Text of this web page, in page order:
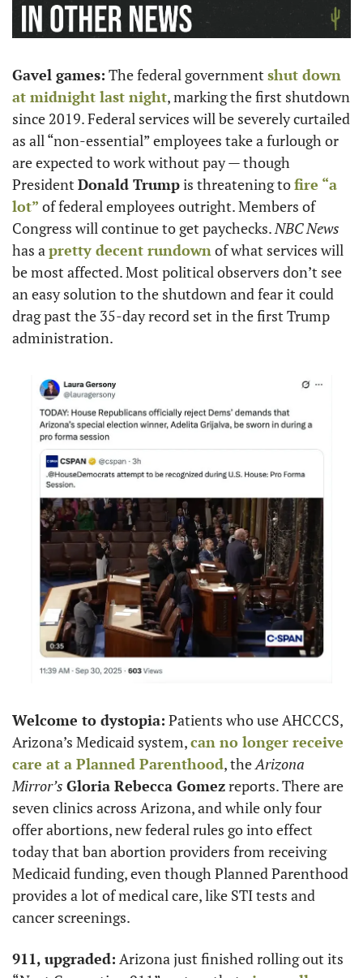
Gavel games: The federal government shut down
at midnight last night, marking the first shutdown
since 2019. Federal services will be severely curtailed
as all “non-essential” employees take a furlough or
are expected to work without pay — though
President Donald Trump is threatening to fire “a
lot” of federal employees outright. Members of
Congress will continue to get paychecks. NBC News
has a pretty decent rundown of what services will
be most affected. Most political observers don’t see
an easy solution to the shutdown and fear it could
drag past the 35-day record set in the first Trump
administration.
Welcome to dystopia: Patients who use AHCCCS,
Arizona’s Medicaid system, can no longer receive
care at a Planned Parenthood, the Arizona
Mirror’s Gloria Rebecca Gomez reports. There are
seven clinics across Arizona, and while only four
offer abortions, new federal rules go into effect
today that ban abortion providers from receiving
Medicaid funding, even though Planned Parenthood
provides a lot of medical care, like STI tests and
cancer screenings.
911, upgraded: Arizona just finished rolling out its